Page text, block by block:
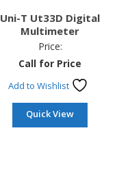
Uni-T Ut33D Digital
Multimeter
Price:
Call for Price
Add to Wishlist
Quick View